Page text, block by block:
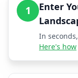
1
Enter
In
Here's how